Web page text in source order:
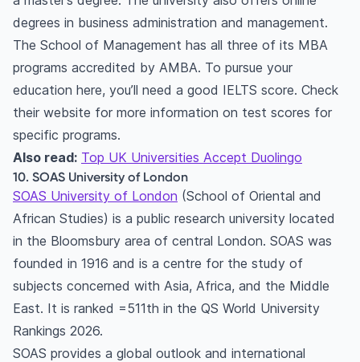
degrees in business administration and management.
The School of Management has all three of its MBA
programs accredited by AMBA. To pursue your
education here, you’ll need a good IELTS score. Check
their website for more information on test scores for
specific programs.
Also read: Top UK Universities Accept Duolingo
10. SOAS University of London
SOAS University of London (School of Oriental and
African Studies) is a public research university located
in the Bloomsbury area of central London. SOAS was
founded in 1916 and is a centre for the study of
subjects concerned with Asia, Africa, and the Middle
East. It is ranked =511th in the QS World University
Rankings 2026.
SOAS provides a global outlook and international